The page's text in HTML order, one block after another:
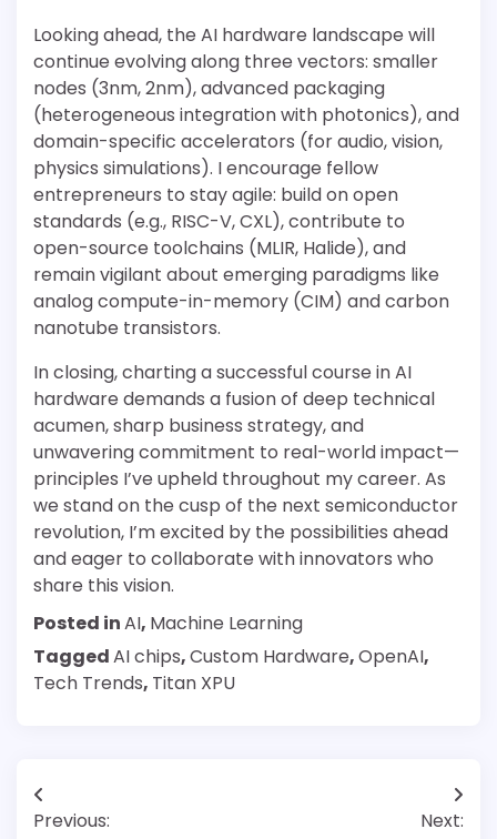
Looking ahead, the AI hardware landscape will
continue evolving along three vectors: smaller
nodes (3nm, 2nm), advanced packaging
(heterogeneous integration with photonics), and
domain-specific accelerators (for audio, vision,
physics simulations). I encourage fellow
entrepreneurs to stay agile: build on open
standards (e.g., RISC-V, CXL), contribute to
open-source toolchains (MLIR, Halide), and
remain vigilant about emerging paradigms like
analog compute-in-memory (CIM) and carbon
nanotube transistors.
In closing, charting a successful course in AI
hardware demands a fusion of deep technical
acumen, sharp business strategy, and
unwavering commitment to real-world impact—
principles I’ve upheld throughout my career. As
we stand on the cusp of the next semiconductor
revolution, I’m excited by the possibilities ahead
and eager to collaborate with innovators who
share this vision.
Posted inAI, Machine Learning
TaggedAI chips,Custom Hardware,OpenAI,
Tech Trends, Titan XPU
Post
Previous:
Next: